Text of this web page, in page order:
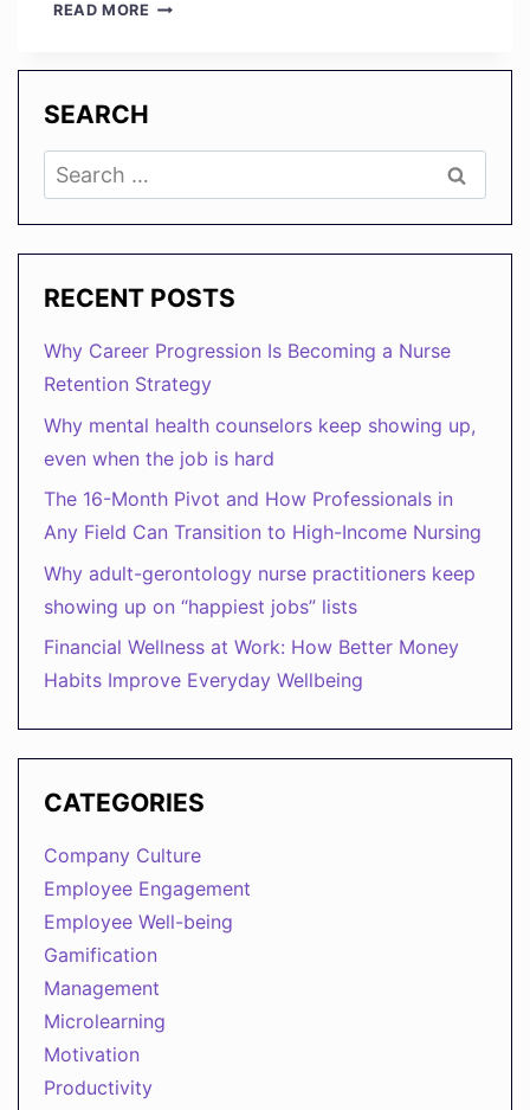
READ MORE WHY
GROWTH
SEARCH
Search
for:
RECENT POSTS
Why Career Progression Is Becoming a Nurse
Retention Strategy
Why mental health counselors keep showing up,
even when the job is hard
The 16-Month Pivot and How Professionals in
Any Field Can Transition to High-Income Nursing
Why adult-gerontology nurse practitioners keep
showing up on “happiest jobs” lists
Financial Wellness at Work: How Better Money
Habits Improve Everyday Wellbeing
CATEGORIES
Company Culture
Employee Engagement
Employee Well-being
Gamification
Management
Microlearning
Motivation
Productivity